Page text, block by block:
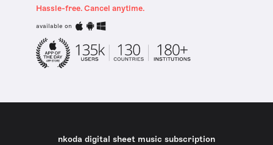
Hassle-free. Cancel anytime.
available on
nkoda digital sheet music subscription